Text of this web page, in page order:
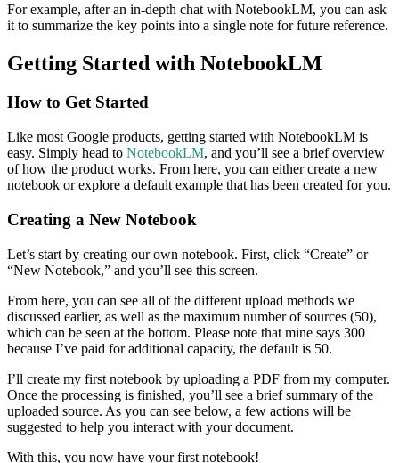
For example, after an in-depth chat with NotebookLM, you can ask
it to summarize the key points into a single note for future reference.
Getting Started with NotebookLM
How to Get Started
Like most Google products, getting started with NotebookLM is
easy. Simply head to NotebookLM, and you’ll see a brief overview
of how the product works. From here, you can either create a new
notebook or explore a default example that has been created for you.
Creating a New Notebook
Let’s start by creating our own notebook. First, click “Create” or
“New Notebook,” and you’ll see this screen.
From here, you can see all of the different upload methods we
discussed earlier, as well as the maximum number of sources (50),
which can be seen at the bottom. Please note that mine says 300
because I’ve paid for additional capacity, the default is 50.
I’ll create my first notebook by uploading a PDF from my computer.
Once the processing is finished, you’ll see a brief summary of the
uploaded source. As you can see below, a few actions will be
suggested to help you interact with your document.
With this, you now have your first notebook!